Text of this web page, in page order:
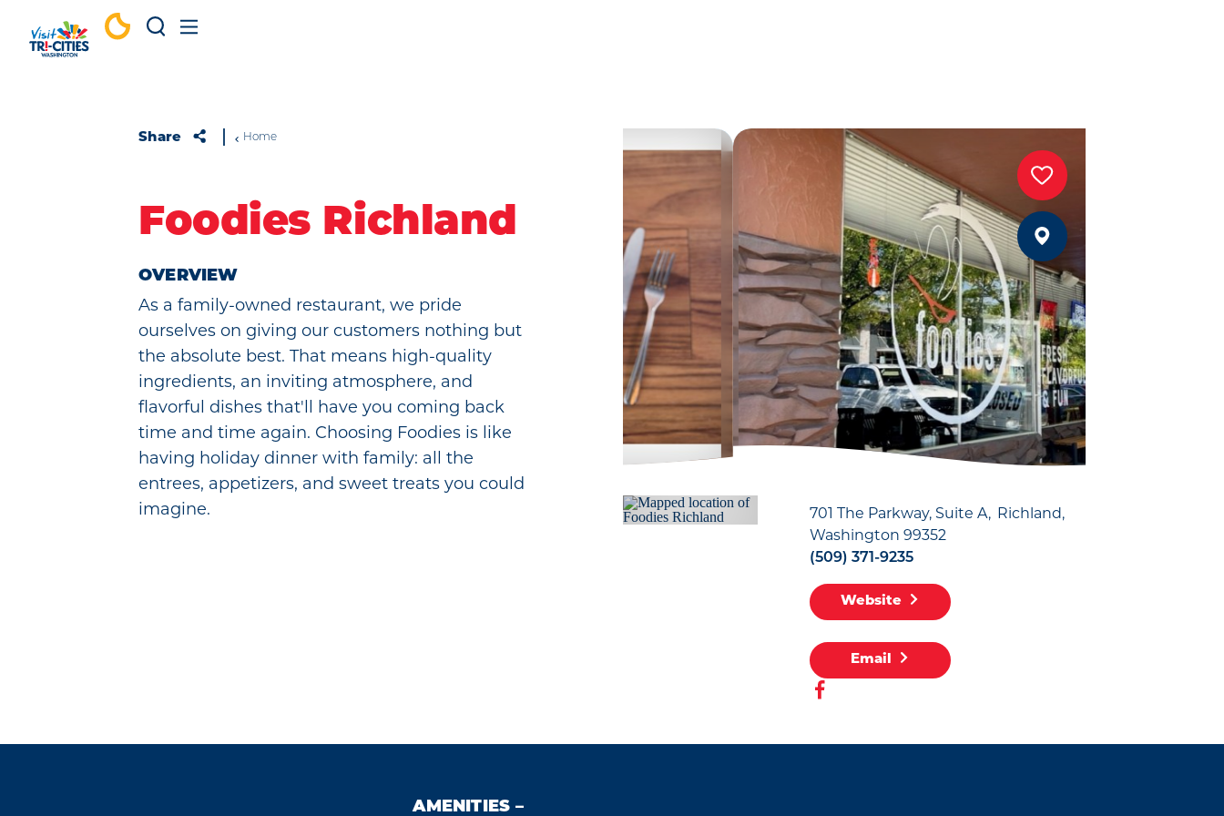
Skip to content
Share Home
Foodies Richland
OVERVIEW
As a family-owned restaurant, we pride
ourselves on giving our customers nothing but
the absolute best. That means high-quality
ingredients, an inviting atmosphere, and
flavorful dishes that'll have you coming back
time and time again. Choosing Foodies is like
having holiday dinner with family: all the
entrees, appetizers, and sweet treats you could
imagine.
701 The Parkway, Suite A Richland,
Washington 99352
(509) 371-9235
Website
Email
AMENITIES